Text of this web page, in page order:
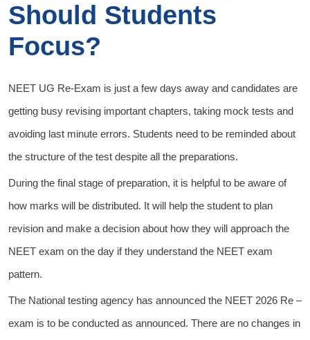
Should Students
Focus?
NEET UG Re-Exam is just a few days away and candidates are
getting busy revising important chapters, taking mock tests and
avoiding last minute errors. Students need to be reminded about
the structure of the test despite all the preparations.
During the final stage of preparation, it is helpful to be aware of
how marks will be distributed. It will help the student to plan
revision and make a decision about how they will approach the
NEET exam on the day if they understand the NEET exam
pattern.
The National testing agency has announced the NEET 2026 Re –
exam is to be conducted as announced. There are no changes in